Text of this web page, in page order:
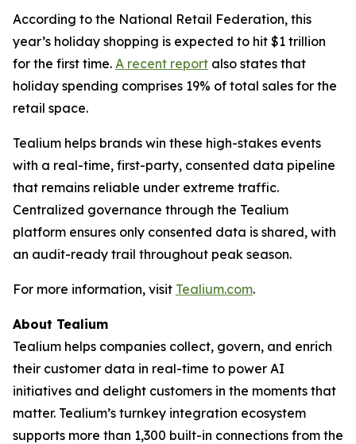
According to the National Retail Federation, this
year’s holiday shopping is expected to hit $1 trillion
for the first time. A recent report also states that
holiday spending comprises 19% of total sales for the
retail space.
Tealium helps brands win these high-stakes events
with a real-time, first-party, consented data pipeline
that remains reliable under extreme traffic.
Centralized governance through the Tealium
platform ensures only consented data is shared, with
an audit-ready trail throughout peak season.
For more information, visit Tealium.com.
About Tealium
Tealium helps companies collect, govern, and enrich
their customer data in real-time to power AI
initiatives and delight customers in the moments that
matter. Tealium’s turnkey integration ecosystem
supports more than 1,300 built-in connections from the